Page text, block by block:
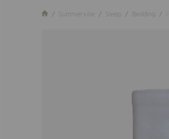
Summerville Sleep Bedding